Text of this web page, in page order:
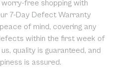
free shopping with
7-Day Defect Warranty
of mind, covering any
within the first week of
quality is guaranteed, and
is assured.